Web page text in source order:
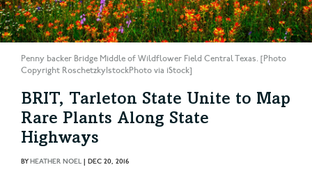
Penny backer Bridge Middle of Wildflower Field Central Texas. [Photo
Copyright RoschetzkyIstockPhoto via iStock]
BRIT, Tarleton State Unite to Map
Rare Plants Along State
Highways
BYHEATHER NOEL | DEC 20, 2016